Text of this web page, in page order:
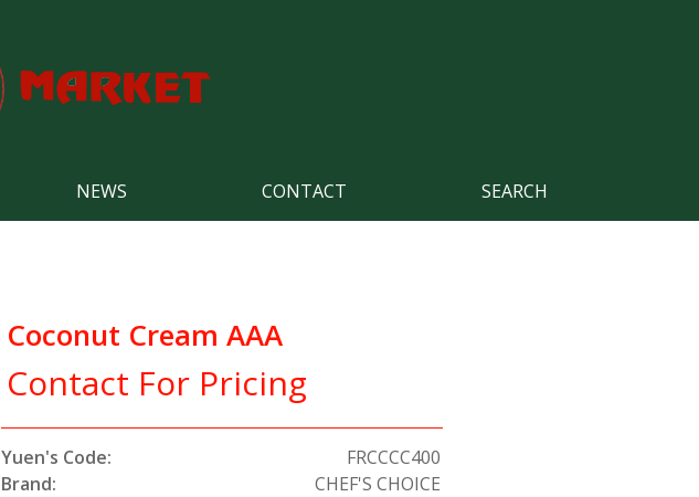
NEWS CONTACT SEARCH
Coconut Cream AAA
Contact For Pricing
Yuen's Code:
FRCCCC400
Brand:
CHEF'S CHOICE